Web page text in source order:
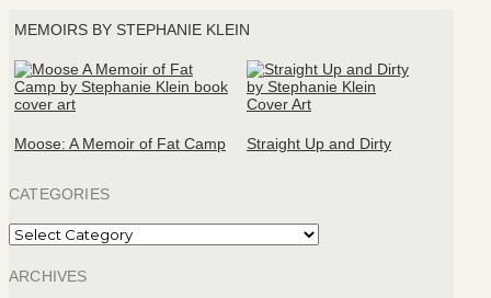
MEMOIRS BY STEPHANIE KLEIN
Moose: A Memoir of Fat Camp Straight Up and Dirty
CATEGORIES
Categories
ARCHIVES